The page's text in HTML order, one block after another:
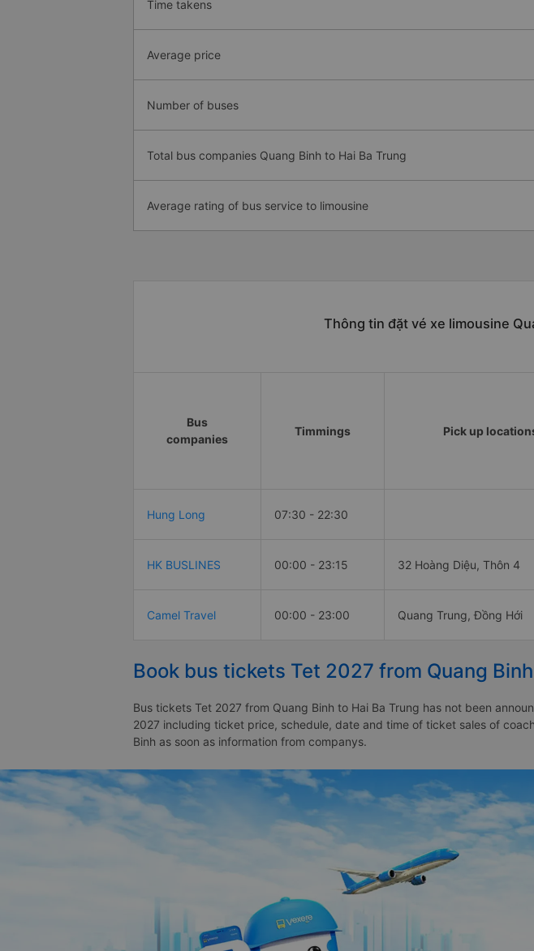
Time takens
Average price
Number of buses
Total bus companies Quang Binh to Hai Ba Trung
Average rating of bus service to limousine
Thông tin đặt vé xe limousine
Bus
companies
Timmings Pick up
Hung Long 07:30 - 22:30
HK BUSLINES 00:00 - 23:15 32 Hoàng Diệu, Thôn 4
Camel Travel 00:00 - 23:00 Quang Trung, Đồng Hới
Book bus tickets Tet 2027 from Quang
Bus tickets Tet 2027 from Quang Binh to Hai Ba Trung has not been
2027 including ticket price, schedule, date and time of ticket sales of
Binh as soon as information from companys.